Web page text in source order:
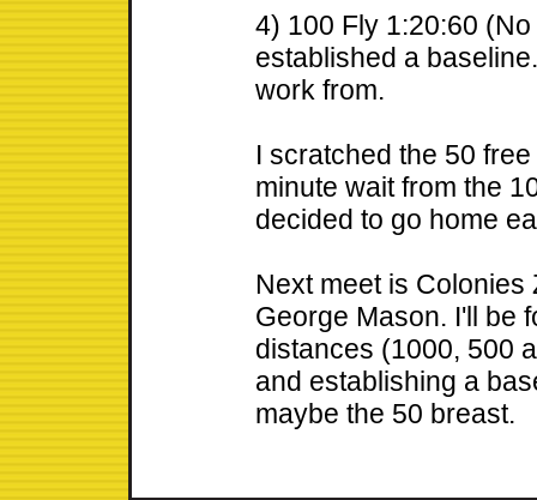
4) 100 Fly 1:20:60
established a
work from.
I scratched the 50
minute wait from the
decided to go home
Next meet is Colonies
George Mason. I'll be
distances (1000, 500
and establishing a
maybe the 50 breast.